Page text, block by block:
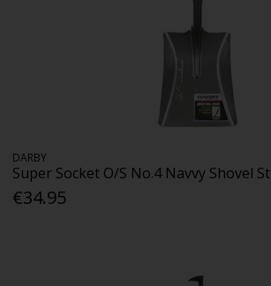
DARBY
Super Socket O/S No.4 Navvy Shovel
€34.95